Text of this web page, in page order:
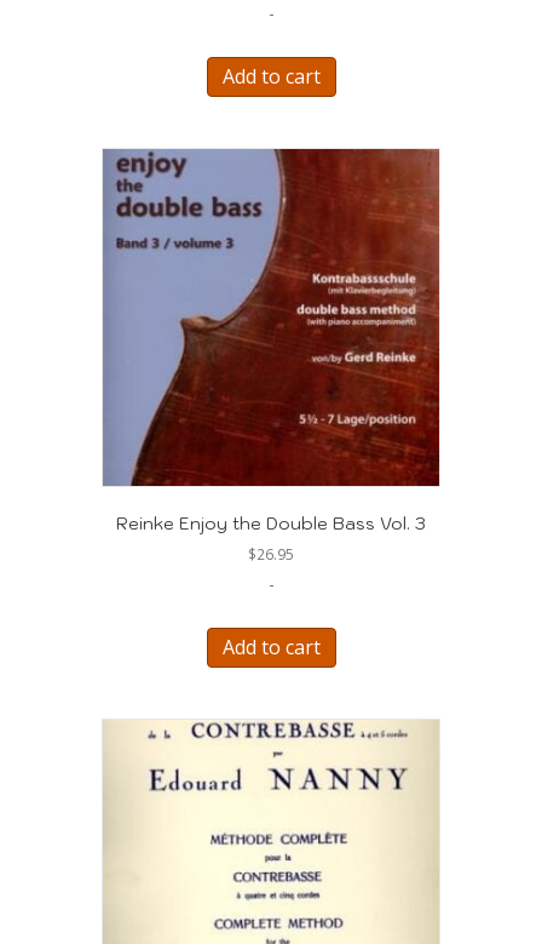
-
Add to cart
Reinke Enjoy the Double Bass Vol. 3
$26.95
-
Add to cart